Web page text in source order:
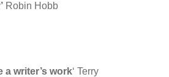
Robin Hobb
writer’s work‘ Terry